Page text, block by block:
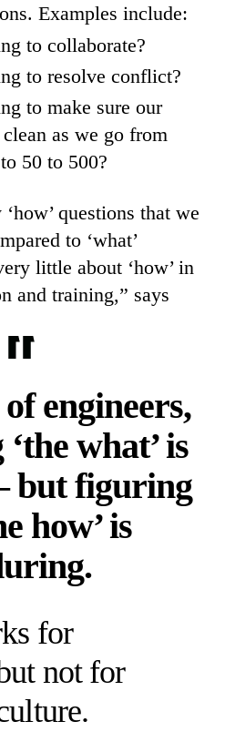
Examples include:
to collaborate?
to resolve conflict?
to make sure our
as we go from
50 to 500?
questions that we
to ‘what’
little about ‘how’ in
and training,” says
engineers,
what’ is
figuring
how’ is
for
not for